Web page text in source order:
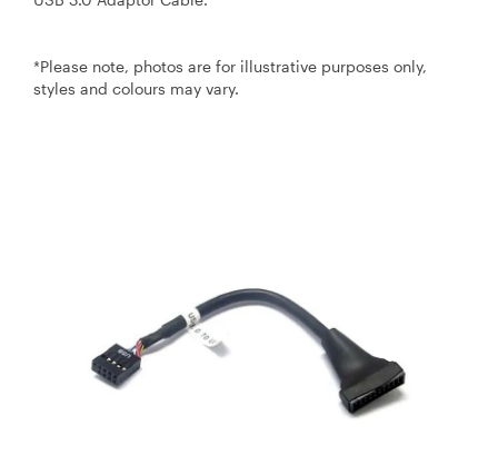
*Please note, photos are for illustrative purposes only,
styles and colours may vary.